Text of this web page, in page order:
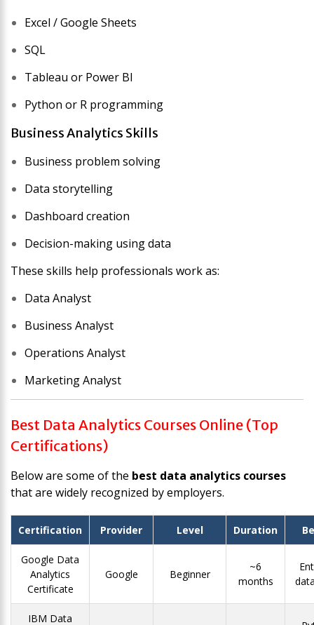
Excel / Google Sheets
SQL
Tableau or Power BI
Python or R programming
Business Analytics Skills
Business problem solving
Data storytelling
Dashboard creation
Decision-making using data
These skills help professionals work as:
Data Analyst
Business Analyst
Operations Analyst
Marketing Analyst
Best Data Analytics Courses Online (Top
Certifications)
Below are some of the best data analytics courses
that are widely recognized by employers.
Certification Provider Level Duration
Google Data
Analytics
Certificate
Google Beginner
~6
months
IBM Data